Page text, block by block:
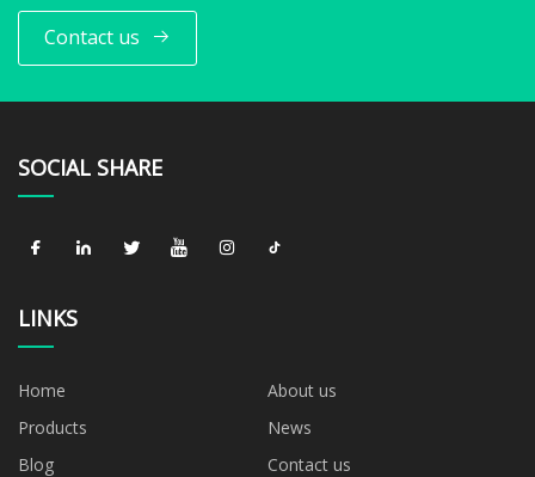
Contact us
SOCIAL SHARE
LINKS
Home
About us
Products
News
Blog
Contact us